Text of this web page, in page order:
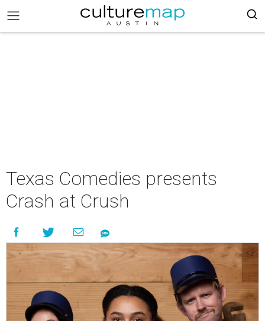
Texas Comedies presents
Crash at Crush